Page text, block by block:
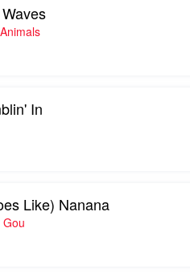
In
Like) Nanana
Gou